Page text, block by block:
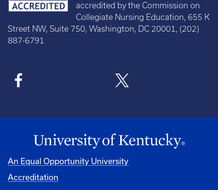
accredited by the Commission on
Collegiate Nursing Education, 655 K
Street NW, Suite 750, Washington, DC 20001, (202)
887-6791
An Equal Opportunity University
Accreditation